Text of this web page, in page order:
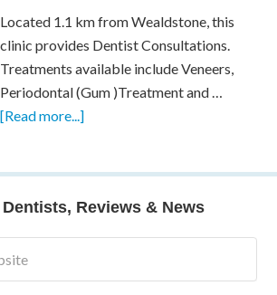
Located 1.1 km from Wealdstone, this
clinic provides Dentist Consultations.
Treatments available include Veneers,
Periodontal (Gum )Treatment and …
[Read more...]
Reviews & News